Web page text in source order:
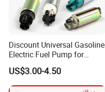
Discount Universal Gasoline
Electric Fuel Pump for
Toyota Nissan Honda
Mazda Suzuki Hyundai KIA
Mitsubishi Bomba De
US$3.00-4.50